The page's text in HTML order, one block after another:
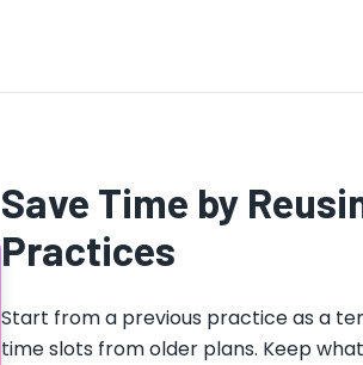
Save Time by
Practices
Start from a previous practice as a
time slots from older plans. Keep